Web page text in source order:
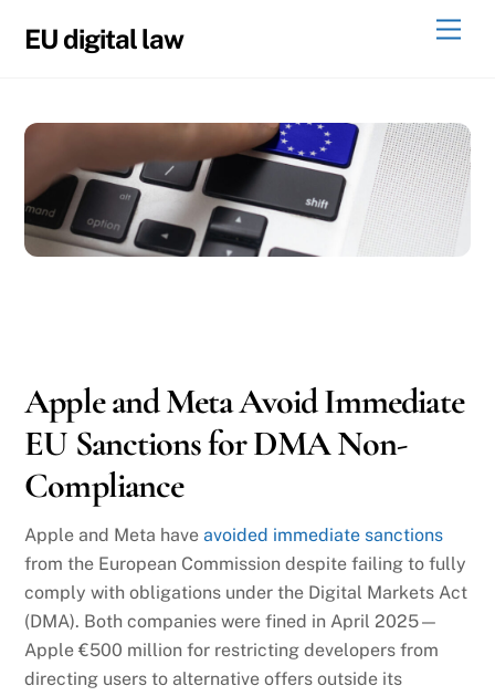
EU digital law
Apple and Meta Avoid Immediate
EU Sanctions for DMA Non-
Compliance
Apple and Meta haveavoided immediate sanctions
from the European Commission despite failing to fully
comply with obligations under the Digital Markets Act
(DMA). Both companies were fined in April 2025—
Apple €500 million for restricting developers from
directing users to alternative offers outside its